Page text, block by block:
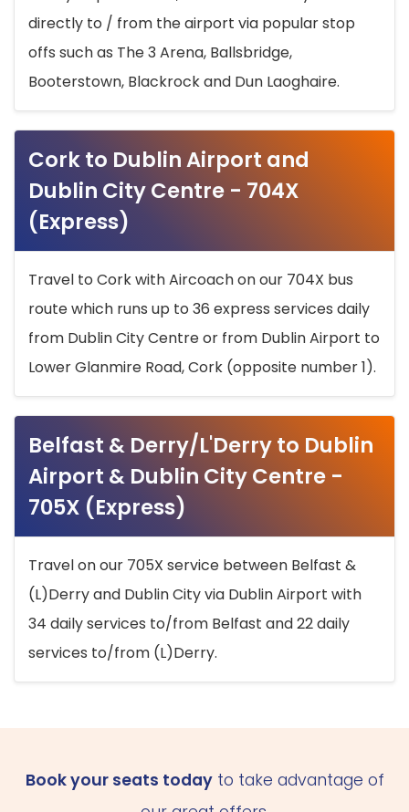
directly to / from the airport via popular stop
offs such as The 3 Arena, Ballsbridge,
Booterstown, Blackrock and Dun Laoghaire.
Cork to Dublin Airport and
Dublin City Centre - 704X
(Express)
Travel to Cork with Aircoach on our 704X bus
route which runs up to 36 express services daily
from Dublin City Centre or from Dublin Airport to
Lower Glanmire Road, Cork (opposite number 1).
Belfast & Derry/L'Derry to Dublin
Airport & Dublin City Centre -
705X (Express)
Travel on our 705X service between Belfast &
(L)Derry and Dublin City via Dublin Airport with
34 daily services to/from Belfast and 22 daily
services to/from (L)Derry.
Book your seats todayto take advantage of